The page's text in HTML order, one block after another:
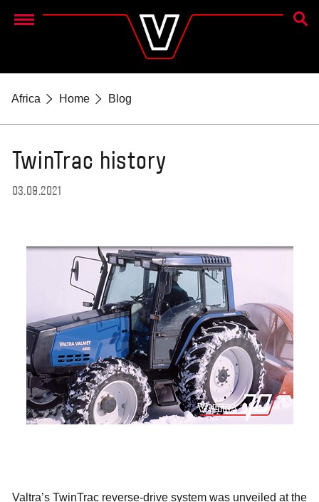
Menu
Africa Home Blog
TwinTrac history
03.09.2021
Valtra’s TwinTrac reverse-drive system was unveiled at the